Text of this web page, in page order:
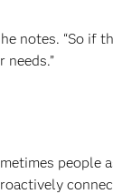
notes. “So if
people